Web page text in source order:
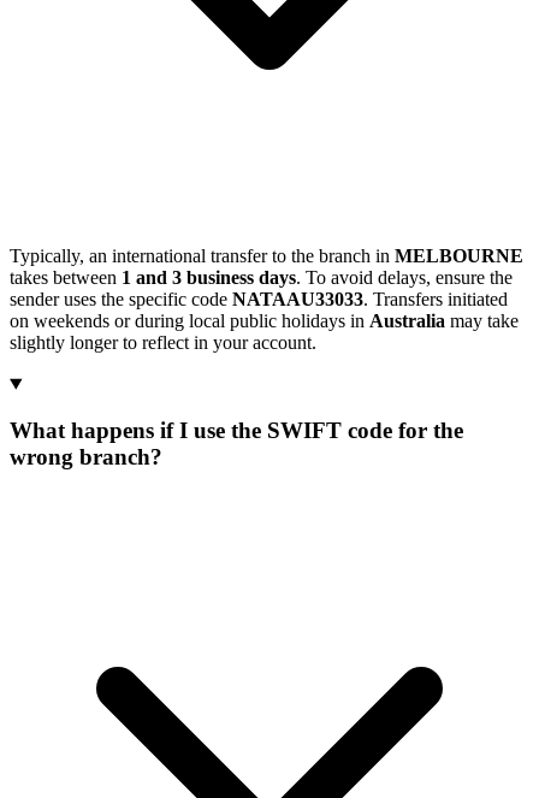
Typically, an international transfer to the branch in MELBOURNE
takes between 1 and 3 business days. To avoid delays, ensure the
sender uses the specific code NATAAU33033. Transfers initiated
on weekends or during local public holidays in Australia may take
slightly longer to reflect in your account.
What happens if I use the SWIFT code for the
wrong branch?